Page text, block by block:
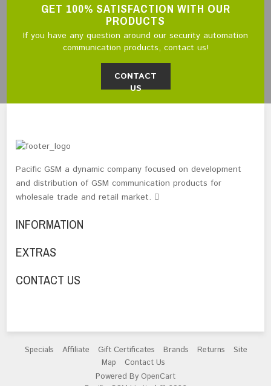
GET 100% SATISFACTION WITH OUR
PRODUCTS
If you have any question around our security automation
communication products, contact us!
CONTACT
US
Pacific GSM a dynamic company focused on development
and distribution of GSM communication products for
wholesale trade and retail market.
INFORMATION
EXTRAS
CONTACT US
Specials Affiliate Gift Certificates Brands Returns
Site
Map
Contact Us
Powered By OpenCart